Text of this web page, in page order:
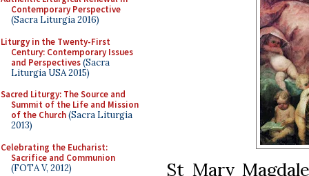
Contemporary Perspective
(Sacra Liturgia 2016)
Liturgy in the Twenty-First
Century: Contemporary Issues
and Perspectives(Sacra
Liturgia USA 2015)
Sacred Liturgy: The Source and
Summit of the Life and Mission
of the Church(Sacra Liturgia
2013)
Celebrating the Eucharist:
Sacrifice and Communion
(FOTA V, 2012)
St Mary